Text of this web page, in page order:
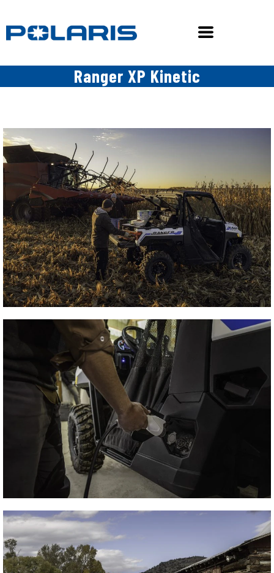
Ranger XP Kinetic